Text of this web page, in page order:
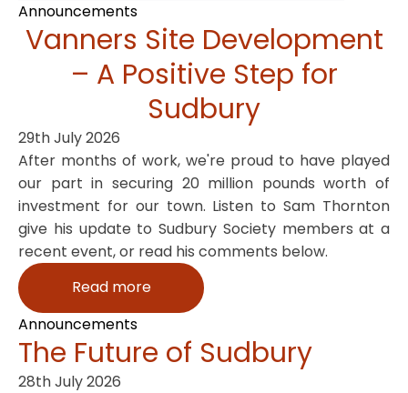
Announcements
Vanners Site Development
– A Positive Step for
Sudbury
29th July 2026
After months of work, we're proud to have played
our part in securing 20 million pounds worth of
investment for our town. Listen to Sam Thornton
give his update to Sudbury Society members at a
recent event, or read his comments below.
Read more
Announcements
The Future of Sudbury
28th July 2026